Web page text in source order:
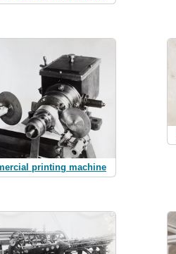
printing machine